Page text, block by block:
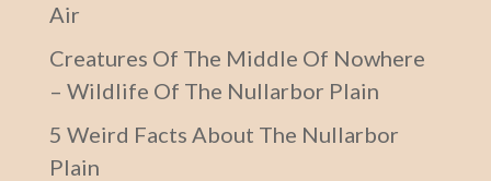
Air
Creatures Of The Middle Of Nowhere
– Wildlife Of The Nullarbor Plain
5 Weird Facts About The Nullarbor
Plain